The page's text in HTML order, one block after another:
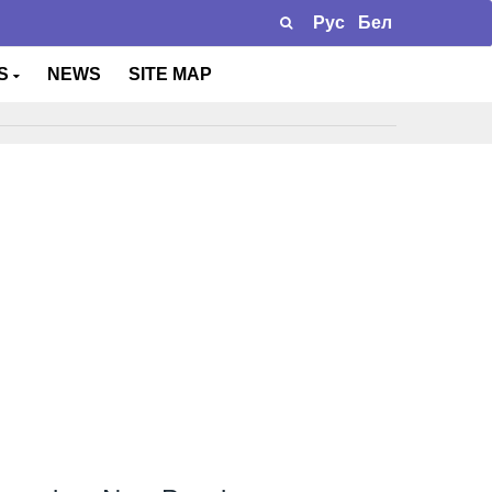
Рус Бел
NEWS SITE MAP